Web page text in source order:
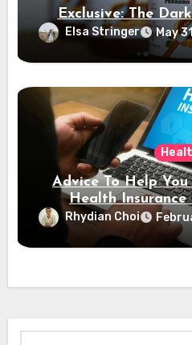
Exclusive: The
Elsa Stringer May
Advice To Help You
Health Insurance
Rhydian Choi